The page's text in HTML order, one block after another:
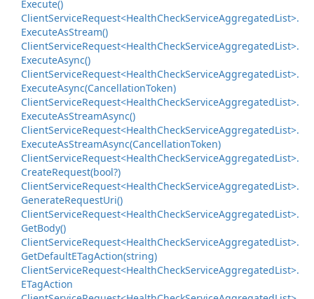
Execute()
ClientServiceRequest<HealthCheckServiceAggregatedList>.
ExecuteAsStream()
ClientServiceRequest<HealthCheckServiceAggregatedList>.
ExecuteAsync()
ClientServiceRequest<HealthCheckServiceAggregatedList>.
ExecuteAsync(CancellationToken)
ClientServiceRequest<HealthCheckServiceAggregatedList>.
ExecuteAsStreamAsync()
ClientServiceRequest<HealthCheckServiceAggregatedList>.
ExecuteAsStreamAsync(CancellationToken)
ClientServiceRequest<HealthCheckServiceAggregatedList>.
CreateRequest(bool?)
ClientServiceRequest<HealthCheckServiceAggregatedList>.
GenerateRequestUri()
ClientServiceRequest<HealthCheckServiceAggregatedList>.
GetBody()
ClientServiceRequest<HealthCheckServiceAggregatedList>.
GetDefaultETagAction(string)
ClientServiceRequest<HealthCheckServiceAggregatedList>.
ETagAction